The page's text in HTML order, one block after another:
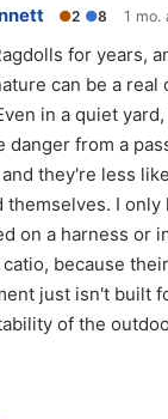
●2 ●8 1 mo.
for years,
can be a real
in a quiet
danger from a
they're less
themselves. I only
on a harness or
because
just isn't built
of the